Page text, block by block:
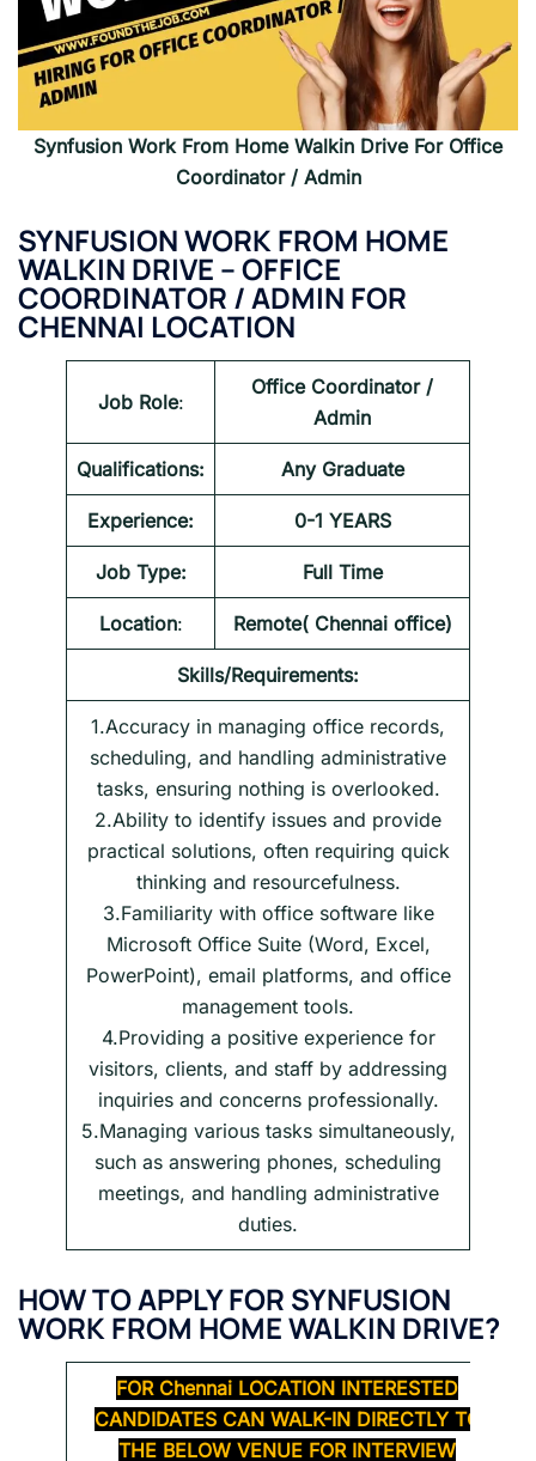
Synfusion Work From Home Walkin Drive For Office
Coordinator / Admin
SYNFUSION WORK FROM HOME
WALKIN DRIVE –OFFICE
COORDINATOR / ADMIN FOR
CHENNAI LOCATION
Job Role:
Office Coordinator /
Admin
Qualifications: Any Graduate
Experience: 0-1 YEARS
Job Type: Full Time
Location: Remote( Chennai office)
Skills/Requirements:
1.Accuracy in managing office records,
scheduling, and handling administrative
tasks, ensuring nothing is overlooked.
2.Ability to identify issues and provide
practical solutions, often requiring quick
thinking and resourcefulness.
3.Familiarity with office software like
Microsoft Office Suite (Word, Excel,
PowerPoint), email platforms, and office
management tools.
4.Providing a positive experience for
visitors, clients, and staff by addressing
inquiries and concerns professionally.
5.Managing various tasks simultaneously,
such as answering phones, scheduling
meetings, and handling administrative
duties.
HOW TO APPLY FOR SYNFUSION
WORK FROM HOME WALKIN DRIVE?
FOR Chennai LOCATION INTERESTED
CANDIDATES CAN WALK-IN DIRECTLY TO
THE BELOW VENUE FOR INTERVIEW